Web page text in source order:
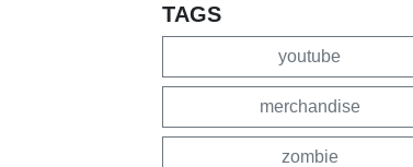
TAGS
youtube
merchandise
zombie